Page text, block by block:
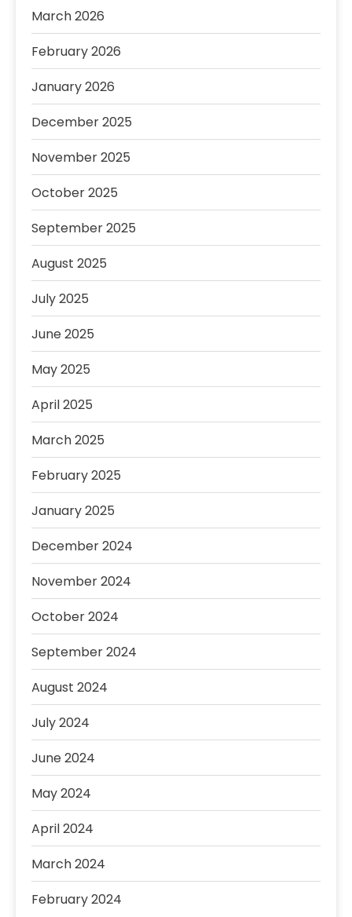
March 2026
February 2026
January 2026
December 2025
November 2025
October 2025
September 2025
August 2025
July 2025
June 2025
May 2025
April 2025
March 2025
February 2025
January 2025
December 2024
November 2024
October 2024
September 2024
August 2024
July 2024
June 2024
May 2024
April 2024
March 2024
February 2024